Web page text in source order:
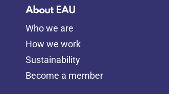
About EAU
Who we are
How we work
Sustainability
Become a member